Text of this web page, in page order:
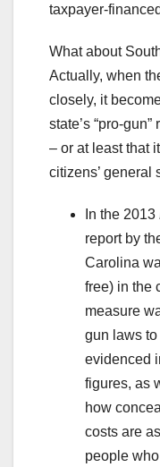
taxpayer-
What about
Actually, when
closely, it
state’s “pro-
– or at least that
citizens’ general
In the 2013
report by
Carolina
free) in the
measure
gun laws
evidenced
figures, as
how
costs are
people